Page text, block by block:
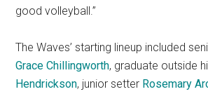
good volleyball.”
The Waves’ starting lineup included
Grace Chillingworth, graduate outside
Hendrickson, junior setter Rosemary